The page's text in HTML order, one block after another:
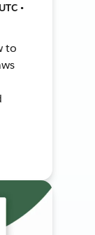
•
to